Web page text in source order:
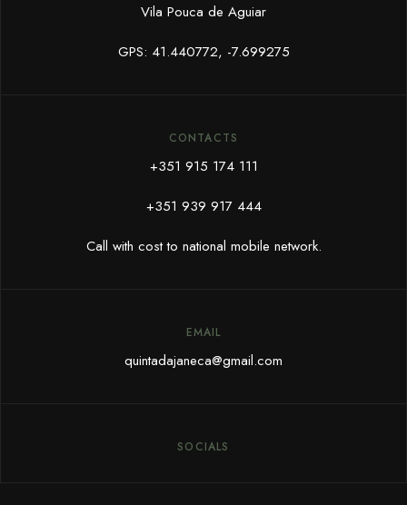
Vila Pouca de Aguiar
GPS: 41.440772, -7.699275
CONTACTS
+351 915 174 111
+351 939 917 444
Call with cost to national mobile network.
EMAIL
quintadajaneca@gmail.com
SOCIALS